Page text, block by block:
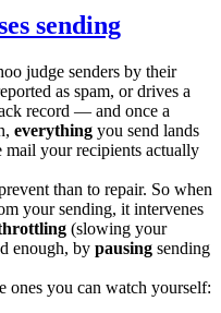
sending
judge senders by their
as spam, or drives a
record — and once a
everything you send lands
mail your recipients actually
than to repair. So when
your sending, it intervenes
(slowing your
enough, by pausing sending
ones you can watch yourself: